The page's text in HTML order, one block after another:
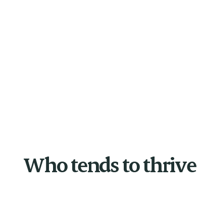
Who tends to thrive